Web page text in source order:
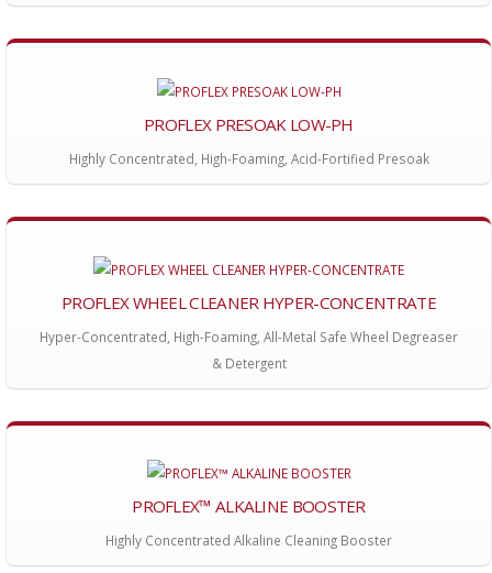
PROFLEX PRESOAK LOW-PH
Highly Concentrated, High-Foaming, Acid-Fortified Presoak
PROFLEX WHEEL CLEANER HYPER-CONCENTRATE
Hyper-Concentrated, High-Foaming, All-Metal Safe Wheel Degreaser
& Detergent
PROFLEX™ ALKALINE BOOSTER
Highly Concentrated Alkaline Cleaning Booster